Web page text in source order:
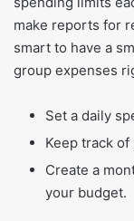
make reports for
smart to have a
group expenses
Set a daily
Keep track
Create a
your budget.